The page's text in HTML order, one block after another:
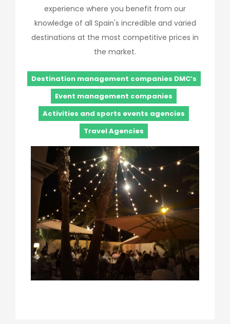
experience where you benefit from our
knowledge of all Spain's incredible and varied
destinations at the most competitive prices in
the market.
Destination management companies DMC’s
Event management companies
Activities and sports events agencies
Travel Agencies